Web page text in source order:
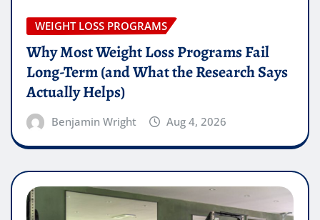
WEIGHT LOSS PROGRAMS
Why Most Weight Loss Programs Fail
Long-Term (and What the Research Says
Actually Helps)
Benjamin Wright Aug 4, 2026